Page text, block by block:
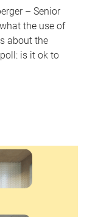
– Senior
the use of
about the
is it ok to